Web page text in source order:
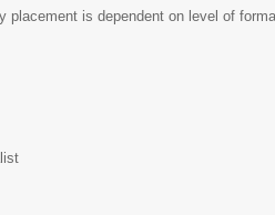
is dependent on level of